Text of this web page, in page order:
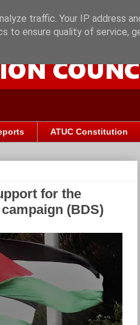
ATUC Constitution
for the
(BDS)
traffic. Your IP address
to ensure quality of service,